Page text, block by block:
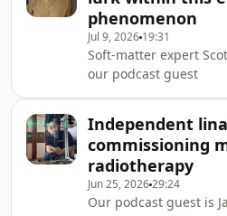
phenomenon
Jul 9, 2026 19:31
Soft-matter expert
our podcast guest
Independent
commissioning
radiotherapy
Jun 25, 202629:24
Our podcast guest is